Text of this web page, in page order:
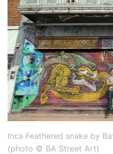
Inca Feathered snake by
(photo © BA Street Art)